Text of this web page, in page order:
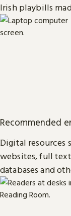
Irish playbills
Recommended
Digital resources
websites, full
databases and